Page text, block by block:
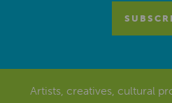
Artists, creatives, cultural